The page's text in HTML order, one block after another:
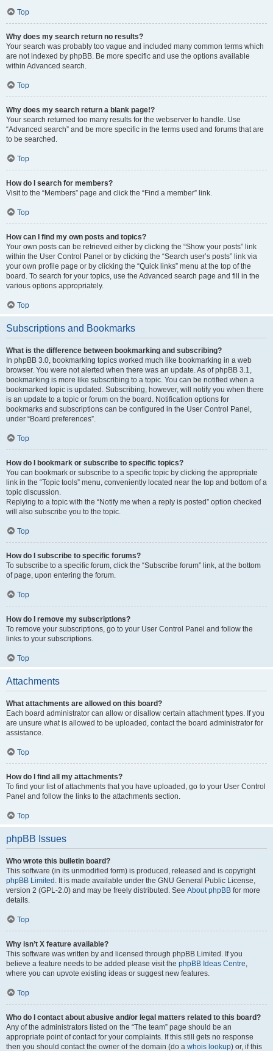
Top
Why does my search return no results?
Your search was probably too vague and included many common terms which
are not indexed by phpBB. Be more specific and use the options available
within Advanced search.
Top
Why does my search return a blank page!?
Your search returned too many results for the webserver to handle. Use
“Advanced search” and be more specific in the terms used and forums that are
to be searched.
Top
How do I search for members?
Visit to the “Members” page and click the “Find a member” link.
Top
How can I find my own posts and topics?
Your own posts can be retrieved either by clicking the “Show your posts” link
within the User Control Panel or by clicking the “Search user’s posts” link via
your own profile page or by clicking the “Quick links” menu at the top of the
board. To search for your topics, use the Advanced search page and fill in the
various options appropriately.
Top
Subscriptions and Bookmarks
What is the difference between bookmarking and subscribing?
In phpBB 3.0, bookmarking topics worked much like bookmarking in a web
browser. You were not alerted when there was an update. As of phpBB 3.1,
bookmarking is more like subscribing to a topic. You can be notified when a
bookmarked topic is updated. Subscribing, however, will notify you when there
is an update to a topic or forum on the board. Notification options for
bookmarks and subscriptions can be configured in the User Control Panel,
under “Board preferences”.
Top
How do I bookmark or subscribe to specific topics?
You can bookmark or subscribe to a specific topic by clicking the appropriate
link in the “Topic tools” menu, conveniently located near the top and bottom of a
topic discussion.
Replying to a topic with the “Notify me when a reply is posted” option checked
will also subscribe you to the topic.
Top
How do I subscribe to specific forums?
To subscribe to a specific forum, click the “Subscribe forum” link, at the bottom
of page, upon entering the forum.
Top
How do I remove my subscriptions?
To remove your subscriptions, go to your User Control Panel and follow the
links to your subscriptions.
Top
Attachments
What attachments are allowed on this board?
Each board administrator can allow or disallow certain attachment types. If you
are unsure what is allowed to be uploaded, contact the board administrator for
assistance.
Top
How do I find all my attachments?
To find your list of attachments that you have uploaded, go to your User Control
Panel and follow the links to the attachments section.
Top
phpBB Issues
Who wrote this bulletin board?
This software (in its unmodified form) is produced, released and is copyright
phpBB Limited . It is made available under the GNU General Public License,
version 2 (GPL-2.0) and may be freely distributed. See About phpBB for more
details.
Top
Why isn’t X feature available?
This software was written by and licensed through phpBB Limited. If you
believe a feature needs to be added please visit the phpBB Ideas Centre,
where you can upvote existing ideas or suggest new features.
Top
Who do I contact about abusive and/or legal matters related to this board?
Any of the administrators listed on the “The team” page should be an
appropriate point of contact for your complaints. If this still gets no response
then you should contact the owner of the domain (do a whois lookup) or, if this